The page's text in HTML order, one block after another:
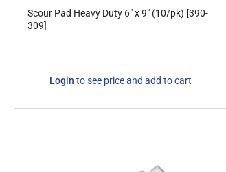
Scour Pad Heavy Duty 6" x 9" (10/pk) [390-
309]
Login to see price and add to cart